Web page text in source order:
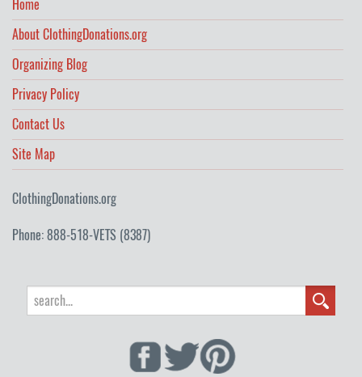
Home
About ClothingDonations.org
Organizing Blog
Privacy Policy
Contact Us
Site Map
ClothingDonations.org
Phone: 888-518-VETS (8387)